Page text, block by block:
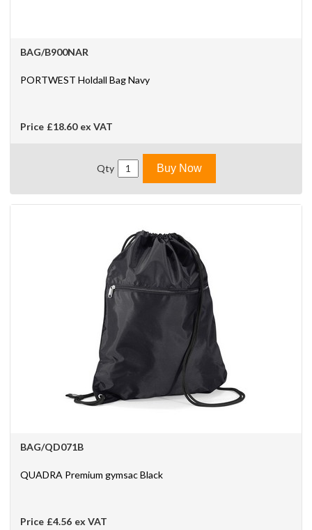
BAG/B900NAR
PORTWEST Holdall Bag Navy
Price £18.60 ex VAT
Qty Buy Now
BAG/QD071B
QUADRA Premium gymsac Black
Price £4.56 ex VAT